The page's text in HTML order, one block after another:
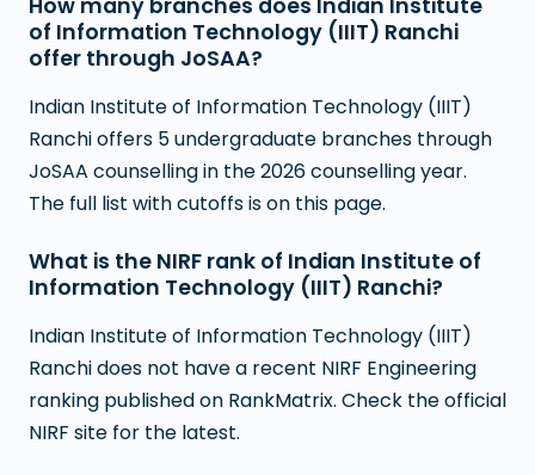
How many branches does Indian Institute
of Information Technology (IIIT) Ranchi
offer through JoSAA?
Indian Institute of Information Technology (IIIT)
Ranchi offers 5 undergraduate branches through
JoSAA counselling in the 2026 counselling year.
The full list with cutoffs is on this page.
What is the NIRF rank of Indian Institute of
Information Technology (IIIT) Ranchi?
Indian Institute of Information Technology (IIIT)
Ranchi does not have a recent NIRF Engineering
ranking published on RankMatrix. Check the official
NIRF site for the latest.